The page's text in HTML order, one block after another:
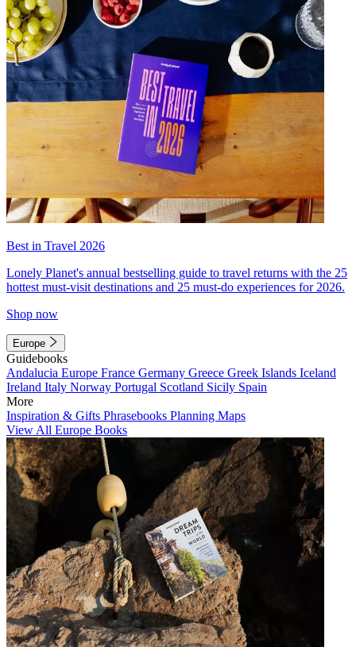
Best in Travel 2026
Lonely Planet's annual bestselling guide to travel returns with the 25
hottest must-visit destinations and 25 must-do experiences for 2026.
Shop now
Europe
Guidebooks
Andalucia Europe France Germany Greece Greek Islands Iceland
Ireland Italy Norway Portugal Scotland Sicily Spain
More
Inspiration & Gifts Phrasebooks Planning Maps
View All Europe Books